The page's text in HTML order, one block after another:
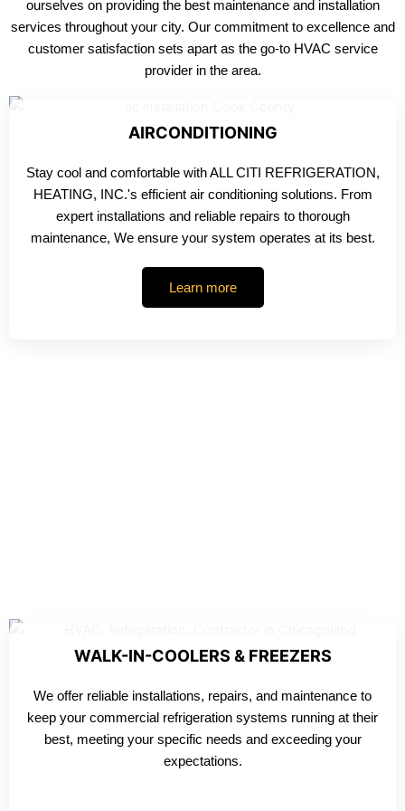
ourselves on providing the best maintenance and installation
services throughout your city. Our commitment to excellence and
customer satisfaction sets apart as the go-to HVAC service
provider in the area.
AIRCONDITIONING
Stay cool and comfortable with ALL CITI REFRIGERATION,
HEATING, INC.'s efficient air conditioning solutions. From
expert installations and reliable repairs to thorough
maintenance, We ensure your system operates at its best.
Learn more
WALK-IN-COOLERS & FREEZERS
We offer reliable installations, repairs, and maintenance to
keep your commercial refrigeration systems running at their
best, meeting your specific needs and exceeding your
expectations.